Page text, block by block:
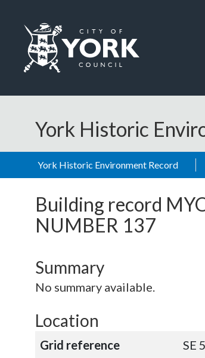
York Historic
York Historic Environment Record
Building record
NUMBER 137
Summary
No summary available.
Location
Grid reference
SE